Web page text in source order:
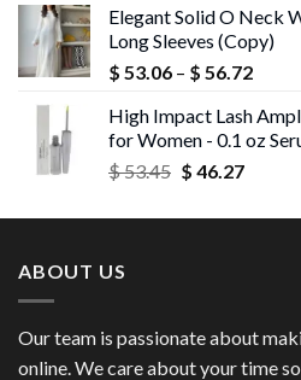
was:
$ 43.72.
is:
$ 42.40.
Elegant Solid O Neck
Long Sleeves (Copy)
$ 53.06 – $ 56.72Price
$
High Impact Lash
for Women - 0.1 oz
$53.45 Original
was:
$ 46.27Current
is:
ABOUT US
Our team is passionate about
online. We care about your time